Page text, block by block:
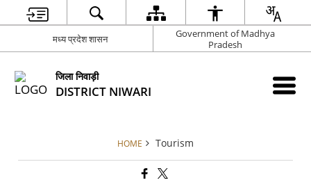
मध्य प्रदेश शासन
Government of Madhya
Pradesh
जिला निवाड़ी
DISTRICT NIWARI
HOME Tourism